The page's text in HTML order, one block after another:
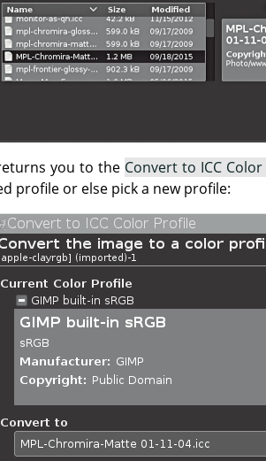
you to the Convert to ICC
profile or else pick a new profile: